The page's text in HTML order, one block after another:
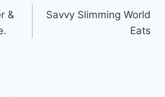
&
Savvy Slimming World
Eats